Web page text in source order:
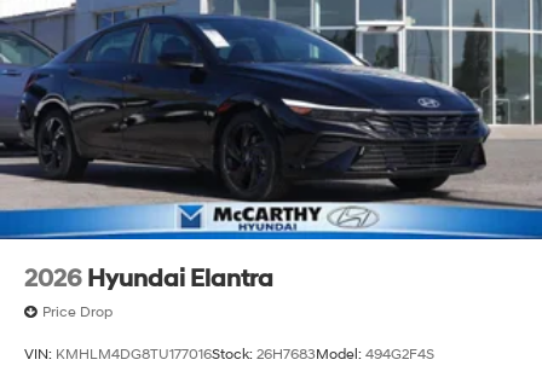
2026 Hyundai Elantra
Price Drop
VIN: KMHLM4DG8TU177016Stock: 26H7683Model: 494G2F4S